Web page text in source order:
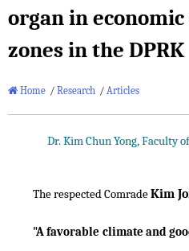
organ in
zones in the DPRK
Home / Research / Articles
Dr. Kim Chun Yong, Faculty
The respected ComradeKim
"A favorable climate and